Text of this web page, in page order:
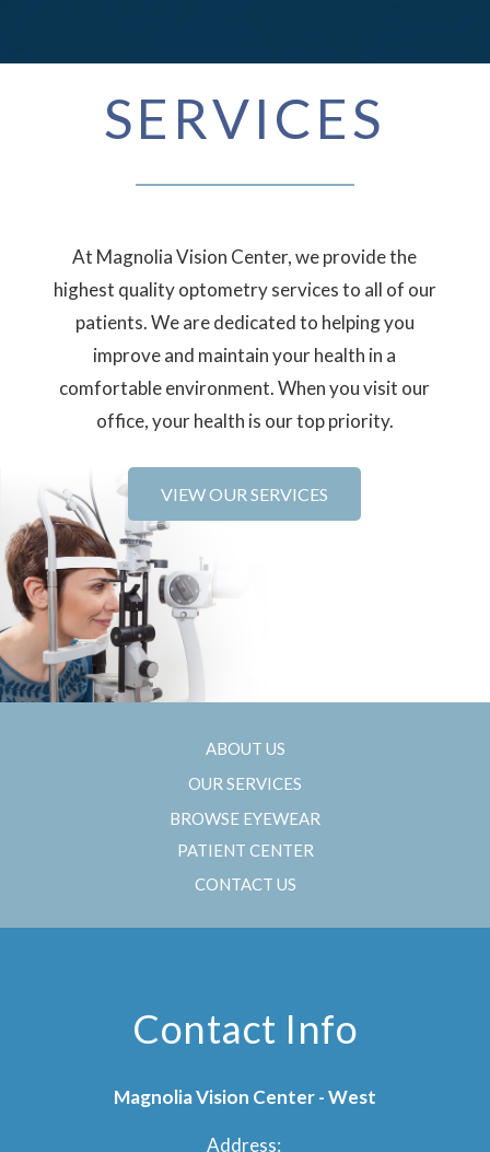
SERVICES
At Magnolia Vision Center, we provide the
highest quality optometry services to all of our
patients. We are dedicated to helping you
improve and maintain your health in a
comfortable environment. When you visit our
office, your health is our top priority.
VIEW OUR SERVICES
ABOUT US
OUR SERVICES
BROWSE EYEWEAR
PATIENT CENTER
CONTACT US
Contact Info
Magnolia Vision Center - West
Address: